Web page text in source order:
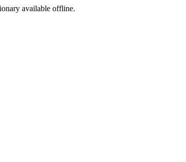
available offline.